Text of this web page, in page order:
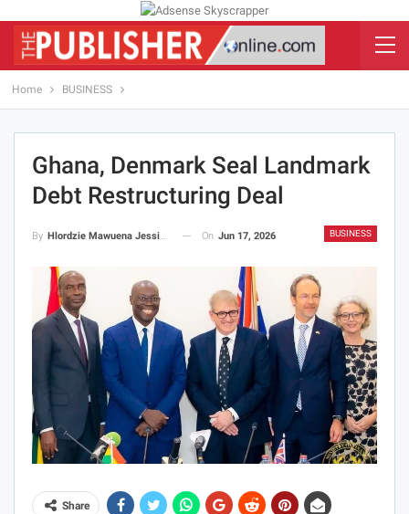
Home BUSINESS
Ghana, Denmark Seal Landmark
Debt Restructuring Deal
BUSINESS
By Hlordzie Mawuena Jessica On Jun 17, 2026
Share